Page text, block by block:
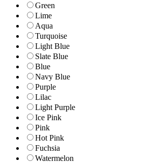
Green
Lime
Aqua
Turquoise
Light Blue
Slate Blue
Blue
Navy Blue
Purple
Lilac
Light Purple
Ice Pink
Pink
Hot Pink
Fuchsia
Watermelon